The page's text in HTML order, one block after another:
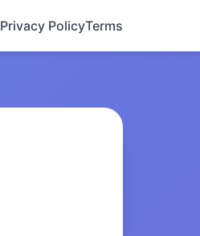
Privacy PolicyTerms